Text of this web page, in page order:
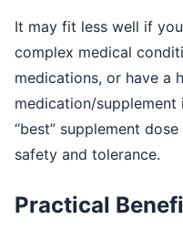
It may fit less well if
complex medical
medications, or have a
medication/
“best” supplement
safety and tolerance.
Practical